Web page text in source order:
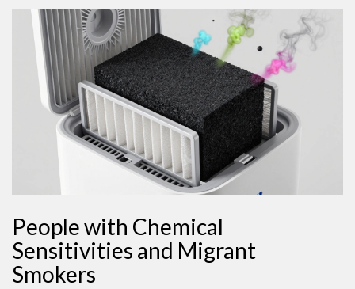
People with Chemical
Sensitivities and Migrant
Smokers